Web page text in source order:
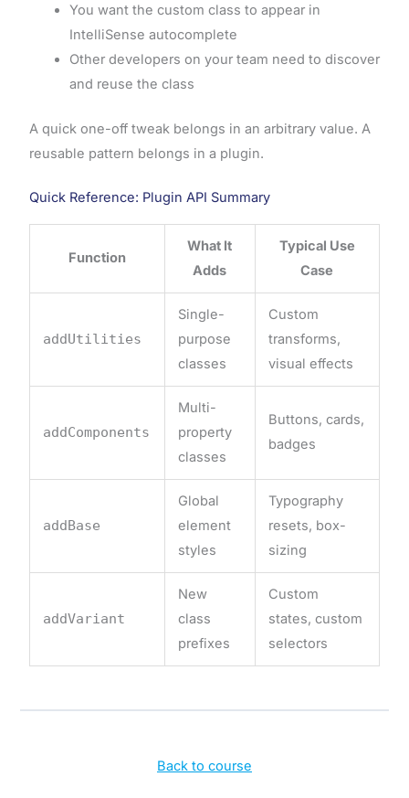
You want the custom class to appear in
IntelliSense autocomplete
Other developers on your team need to discover
and reuse the class
A quick one-off tweak belongs in an arbitrary value. A
reusable pattern belongs in a plugin.
Quick Reference: Plugin API Summary
Function
What It
Adds
Typical Use
Case
addUtilities
Single-
purpose
classes
Custom
transforms,
visual effects
addComponents
Multi-
property
classes
Buttons, cards,
badges
addBase
Global
element
styles
Typography
resets, box-
sizing
addVariant
New
class
prefixes
Custom
states, custom
selectors
Back to course